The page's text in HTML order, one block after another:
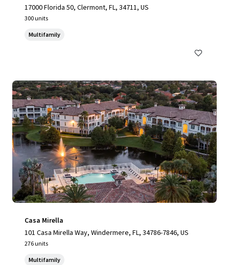
17000 Florida 50, Clermont, FL, 34711, US
300 units
Multifamily
Casa Mirella
101 Casa Mirella Way, Windermere, FL, 34786-7846, US
276 units
Multifamily